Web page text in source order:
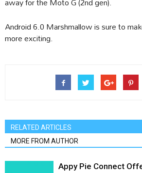
Android 6.0 Marshmallow is sure to
more exciting.
RELATED ARTICLES
MORE FROM AUTHOR
Appy Pie Connect